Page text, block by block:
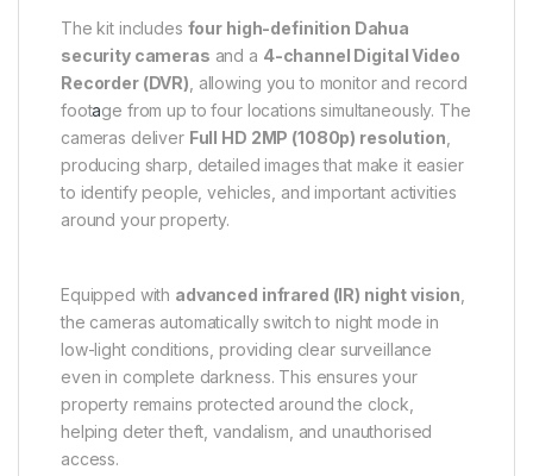
The kit includes four high-definition Dahua
security cameras and a 4-channel Digital Video
Recorder (DVR) , allowing you to monitor and record
footage from up to four locations simultaneously. The
cameras deliver Full HD 2MP (1080p) resolution
producing sharp, detailed images that make it easier
to identify people, vehicles, and important activities
around your property.
Equipped with advanced infrared (IR) night vision
the cameras automatically switch to night mode in
low-light conditions, providing clear surveillance
even in complete darkness. This ensures your
property remains protected around the clock,
helping deter theft, vandalism, and unauthorised
access.